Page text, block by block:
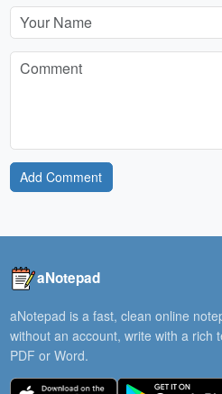
Add Comment
aNotepad
aNotepad is a fast, clean online
without an account, write with a rich
PDF or Word.